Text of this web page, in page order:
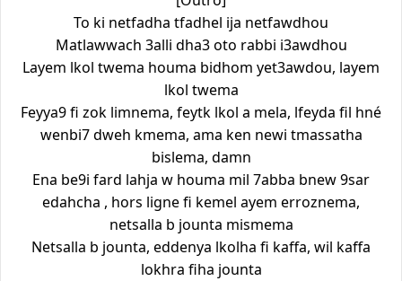
To ki netfadha tfadhel ija netfawdhou
Matlawwach 3alli dha3 oto rabbi i3awdhou
Layem lkol twema houma bidhom yet3awdou, layem
lkol twema
Feyya9 fi zok limnema, feytk lkol a mela, lfeyda fil hné
wenbi7 dweh kmema, ama ken newi tmassatha
bislema, damn
Ena be9i fard lahja w houma mil 7abba bnew 9sar
edahcha , hors ligne fi kemel ayem erroznema,
netsalla b jounta mismema
Netsalla b jounta, eddenya lkolha fi kaffa, wil kaffa
lokhra fiha jounta